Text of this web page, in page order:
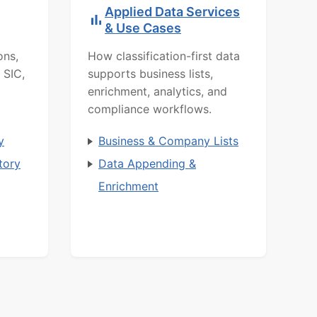
Applied Data Services
& Use Cases
How classification-first data
supports business lists,
enrichment, analytics, and
compliance workflows.
Business & Company Lists
Data Appending &
Enrichment